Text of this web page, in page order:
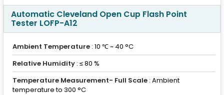
Automatic Cleveland Open Cup Flash Point
Tester LOFP-A12
Ambient Temperature : 10 ℃ ~ 40 °C
Relative Humidity : ≤ 80 %
Temperature Measurement- Full Scale : Ambient
temperature to 300 °C